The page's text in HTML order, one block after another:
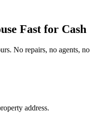
Fast for Cash
No repairs, no agents, no
address.